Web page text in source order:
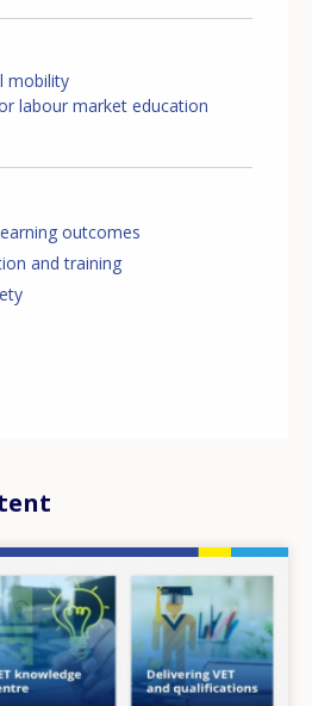
mobility
labour market education
outcomes
and training